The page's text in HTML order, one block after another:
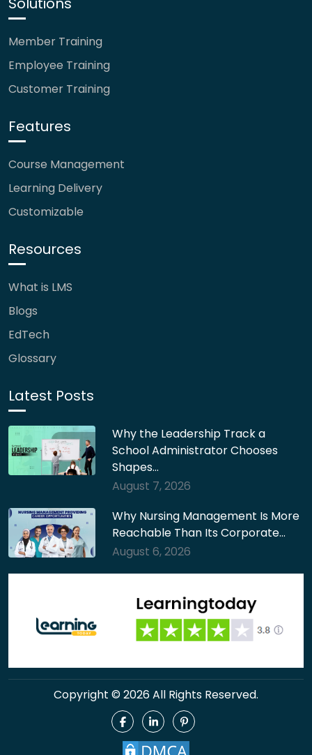
Member Training
Employee Training
Customer Training
Features
Course Management
Learning Delivery
Customizable
Resources
What is LMS
Blogs
EdTech
Glossary
Latest Posts
Why the Leadership Track a
School Administrator Chooses
Shapes…
August 7, 2026
Why Nursing Management Is More
Reachable Than Its Corporate…
August 6, 2026
Copyright © 2026 All Rights Reserved.